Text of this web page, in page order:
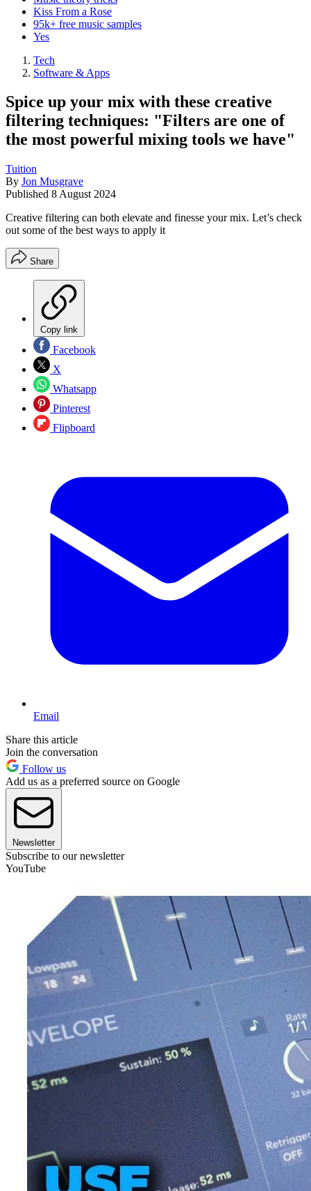
Kiss From a Rose
95k+ free music samples
Yes
Tech
Software & Apps
Spice up your mix with these creative
filtering techniques: "Filters are one of
the most powerful mixing tools we have"
Tuition
By Jon Musgrave
Published 8 August 2024
Creative filtering can both elevate and finesse your mix. Let’s check
out some of the best ways to apply it
Share
Copy link
Facebook
X
Whatsapp
Pinterest
Flipboard
Email
Share this article
Join the conversation
Follow us
Add us as a preferred source on Google
Newsletter
Subscribe to our newsletter
YouTube